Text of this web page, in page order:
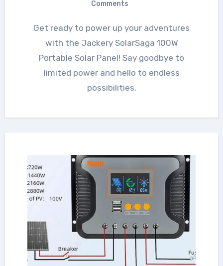
Comments
Get ready to power up your adventures
with the Jackery SolarSaga 100W
Portable Solar Panel! Say goodbye to
limited power and hello to endless
possibilities.